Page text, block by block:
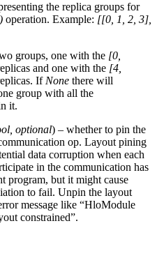
the replica groups for
operation. Example: [[0, 1, 2, 3],
groups, one with the [0,
and one with the [4,
If None there will
group with all the
it.
optional) – whether to pin the
op. Layout pining
data corruption when each
in the communication has
program, but it might cause
to fail. Unpin the layout
message like “HloModule
constrained”.